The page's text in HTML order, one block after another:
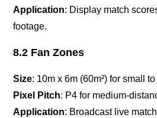
Application: Display match
footage.
8.2 Fan Zones
Size: 10m x 6m (60m²) for small
Pixel Pitch: P4 for medium-
Application: Broadcast live